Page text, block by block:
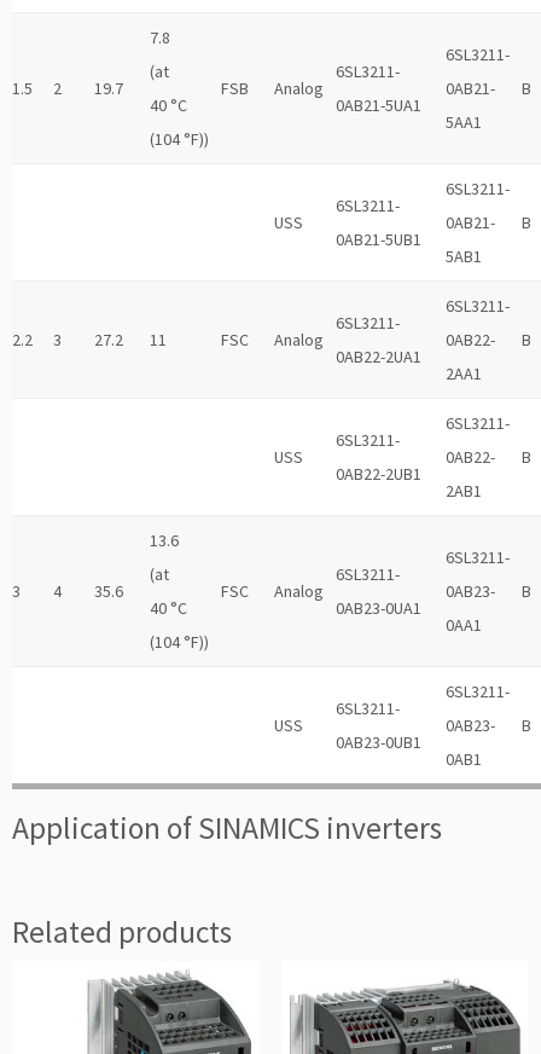
1.5 2 19.7
7.8
(at
40 °C
(104 °F))
FSB Analog
6SL3211-
0AB21-5UA1
6SL3211-
0AB21-
5AA1
B
USS
6SL3211-
0AB21-5UB1
6SL3211-
0AB21-
5AB1
B
2.2 3 27.2 11 FSC Analog
6SL3211-
0AB22-2UA1
6SL3211-
0AB22-
2AA1
B
USS
6SL3211-
0AB22-2UB1
6SL3211-
0AB22-
2AB1
B
3 4 35.6
13.6
(at
40 °C
(104 °F))
FSC Analog
6SL3211-
0AB23-0UA1
6SL3211-
0AB23-
0AA1
B
USS
6SL3211-
0AB23-0UB1
6SL3211-
0AB23-
0AB1
B
Application of SINAMICS inverters
Related products